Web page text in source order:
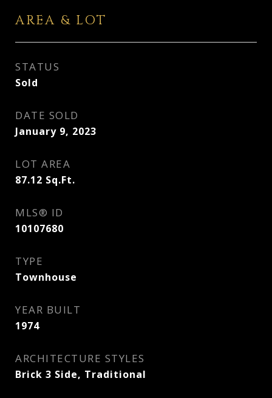
AREA & LOT
STATUS
Sold
DATE SOLD
January 9, 2023
LOT AREA
87.12 Sq.Ft.
MLS® ID
10107680
TYPE
Townhouse
YEAR BUILT
1974
ARCHITECTURE STYLES
Brick 3 Side, Traditional